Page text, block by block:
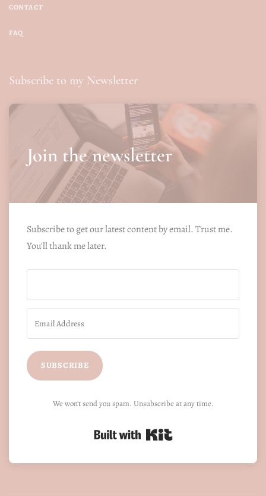
CONTACT
FAQ
Subscribe to my Newsletter
Join the newsletter
Subscribe to get our latest content by email. Trust me.
You'll thank me later.
SUBSCRIBE
We won't send you spam. Unsubscribe at any time.